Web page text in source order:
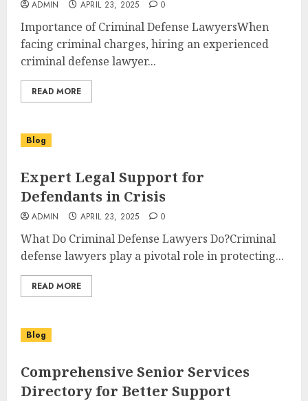
ADMIN APRIL 23, 2025 0
Importance of Criminal Defense LawyersWhen
facing criminal charges, hiring an experienced
criminal defense lawyer...
READ MORE
Blog
Expert Legal Support for
Defendants in Crisis
ADMIN APRIL 23, 2025 0
What Do Criminal Defense Lawyers Do?Criminal
defense lawyers play a pivotal role in protecting...
READ MORE
Blog
Comprehensive Senior Services
Directory for Better Support